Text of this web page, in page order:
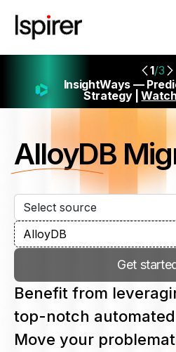
1/3
InsightWays —
Strategy |
AlloyDB
Get
Benefit from
top-notch
Move your